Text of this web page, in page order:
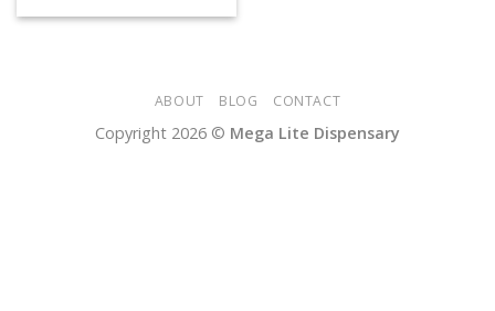
ABOUT BLOG CONTACT
Copyright 2026 © Mega Lite Dispensary